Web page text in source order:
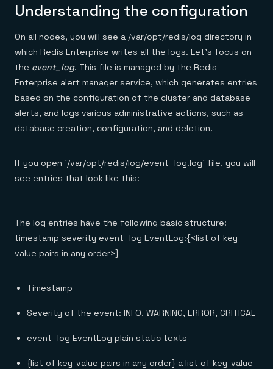
Understanding the configuration
On all nodes, you will see a /var/opt/redis/log directory in
which Redis Enterprise writes all the logs. Let’s focus on
the event_log. This file is managed by the Redis
Enterprise alert manager service, which generates entries
based on the configuration of the cluster and database
alerts, and logs various administrative actions, such as
database creation, configuration, and deletion.
If you open `/var/opt/redis/log/event_log.log` file, you will
see entries that look like this:
The log entries have the following basic structure:
timestamp severity event_log EventLog:{<list of key
value pairs in any order>}
Timestamp
Severity of the event: INFO, WARNING, ERROR, CRITICAL
event_log­ EventLog plain static texts
{list of key-value pairs in any order} a list of key-value